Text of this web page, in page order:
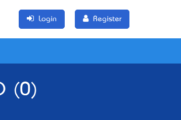
Login Register
(0)